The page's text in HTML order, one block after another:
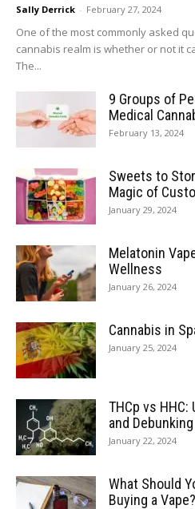
Sally Derrick - February 27, 2024
One of the most commonly asked
cannabis realm is whether or not it
The...
9 Groups of
Medical
February 13, 2024
Sweets to
Magic of
January 29, 2024
Melatonin
Wellness
January 26, 2024
Cannabis in
January 25, 2024
THCp vs
and
January 22, 2024
What Should
Buying a Vape?